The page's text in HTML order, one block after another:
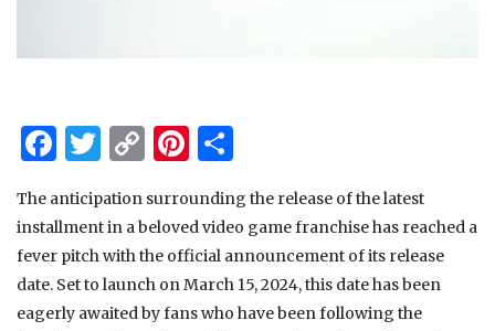
Facebook
Twitter
Copy
Link
Pinterest
The anticipation surrounding the release of the latest
installment in a beloved video game franchise has reached a
fever pitch with the official announcement of its release
date. Set to launch on March 15, 2024, this date has been
eagerly awaited by fans who have been following the